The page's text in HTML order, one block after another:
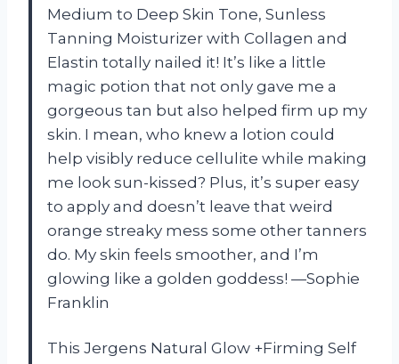
Medium to Deep Skin Tone, Sunless
Tanning Moisturizer with Collagen and
Elastin totally nailed it! It’s like a little
magic potion that not only gave me a
gorgeous tan but also helped firm up my
skin. I mean, who knew a lotion could
help visibly reduce cellulite while making
me look sun-kissed? Plus, it’s super easy
to apply and doesn’t leave that weird
orange streaky mess some other tanners
do. My skin feels smoother, and I’m
glowing like a golden goddess! —Sophie
Franklin
This Jergens Natural Glow +Firming Self